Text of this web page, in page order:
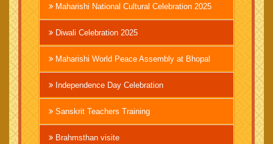
Maharishi National Cultural Celebration 2025
Diwali Celebration 2025
Maharishi World Peace Assembly at Bhopal
Independence Day Celebration
Sanskrit Teachers Training
Brahmsthan visite